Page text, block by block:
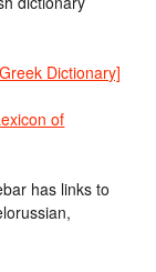
Dictionary]
of
has links to